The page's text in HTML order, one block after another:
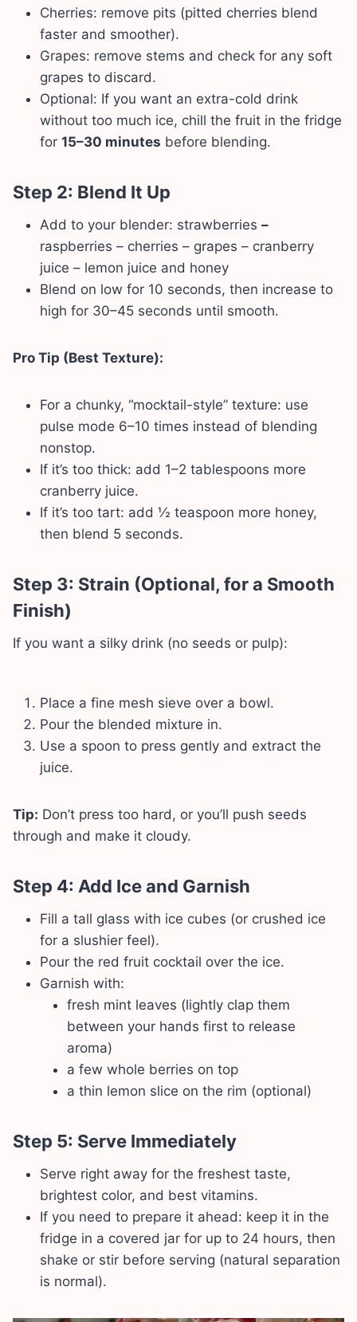
Cherries: remove pits (pitted cherries blend
faster and smoother).
Grapes: remove stems and check for any soft
grapes to discard.
Optional: If you want an extra-cold drink
without too much ice, chill the fruit in the fridge
for 15–30 minutes before blending.
Step 2: Blend It Up
Add to your blender: strawberries –
raspberries – cherries – grapes – cranberry
juice – lemon juice and honey
Blend on low for 10 seconds, then increase to
high for 30–45 seconds until smooth.
Pro Tip (Best Texture):
For a chunky, “mocktail-style” texture: use
pulse mode 6–10 times instead of blending
nonstop.
If it’s too thick: add 1–2 tablespoons more
cranberry juice.
If it’s too tart: add ½ teaspoon more honey,
then blend 5 seconds.
Step 3: Strain (Optional, for a Smooth
Finish)
If you want a silky drink (no seeds or pulp):
Place a fine mesh sieve over a bowl.
Pour the blended mixture in.
Use a spoon to press gently and extract the
juice.
Tip: Don’t press too hard, or you’ll push seeds
through and make it cloudy.
Step 4: Add Ice and Garnish
Fill a tall glass with ice cubes (or crushed ice
for a slushier feel).
Pour the red fruit cocktail over the ice.
Garnish with:
fresh mint leaves (lightly clap them
between your hands first to release
aroma)
a few whole berries on top
a thin lemon slice on the rim (optional)
Step 5: Serve Immediately
Serve right away for the freshest taste,
brightest color, and best vitamins.
If you need to prepare it ahead: keep it in the
fridge in a covered jar for up to 24 hours, then
shake or stir before serving (natural separation
is normal).